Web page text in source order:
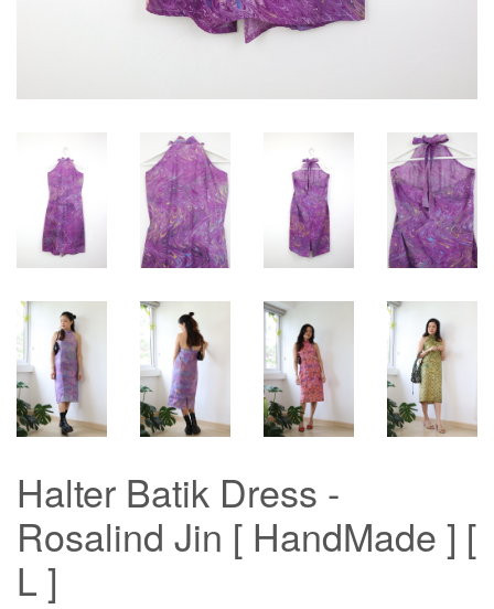
Halter Batik Dress -
Rosalind Jin [ HandMade ] [
L ]